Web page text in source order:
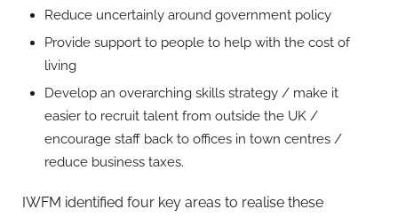
Reduce uncertainly around government policy
Provide support to people to help with the cost of
living
Develop an overarching skills strategy / make it
easier to recruit talent from outside the UK /
encourage staff back to offices in town centres /
reduce business taxes.
IWFM identified four key areas to realise these